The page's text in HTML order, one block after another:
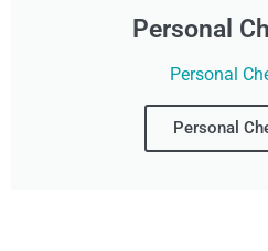
Personal
Personal
Personal